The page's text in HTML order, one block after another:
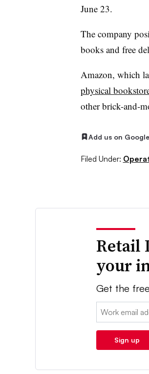
June 23.
The company
books and free
Amazon, which
physical
other brick-and-
Add us on Google
Filed Under:
Retail
your
Get the
Email:
Sign up